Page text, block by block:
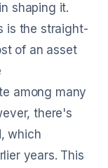
shaping it.
is the straight-
of an asset
among many
there's
which
years. This